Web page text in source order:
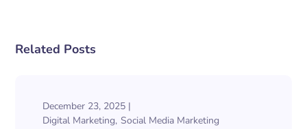
Related Posts
December 23, 2025
Digital Marketing Social Media Marketing